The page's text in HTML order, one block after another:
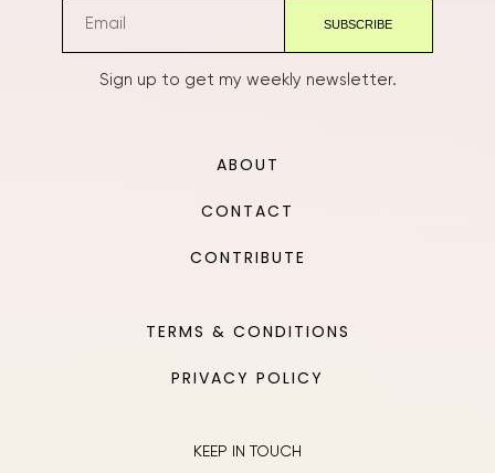
Sign up to get my weekly newsletter.
ABOUT
CONTACT
CONTRIBUTE
TERMS & CONDITIONS
PRIVACY POLICY
KEEP IN TOUCH